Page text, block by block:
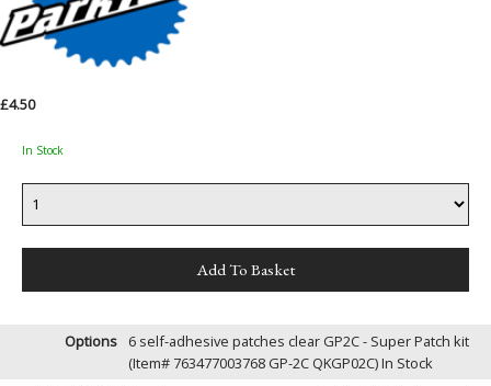
£4.50
In Stock
Options
6 self-adhesive patches clear GP2C - Super Patch kit
(Item# 763477003768 GP-2C QKGP02C)In Stock